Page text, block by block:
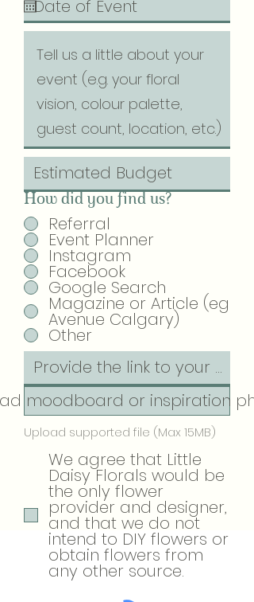
How did you find us?
Referral
Event Planner
Instagram
Facebook
Google Search
Magazine or Article (eg
Avenue Calgary)
Other
moodboard or inspiration
Upload supported file (Max 15MB)
We agree that Little
Daisy Florals would be
the only flower
provider and designer,
and that we do not
intend to DIY flowers or
obtain flowers from
any other source.